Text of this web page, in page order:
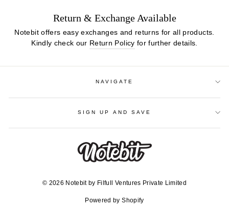
Return & Exchange Available
Notebit offers easy exchanges and returns for all products.
Kindly check our Return Policy for further details.
NAVIGATE
SIGN UP AND SAVE
© 2026 Notebit by Filfull Ventures Private Limited
Powered by Shopify